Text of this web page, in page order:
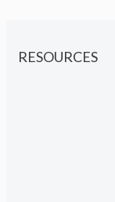
RESOURCES